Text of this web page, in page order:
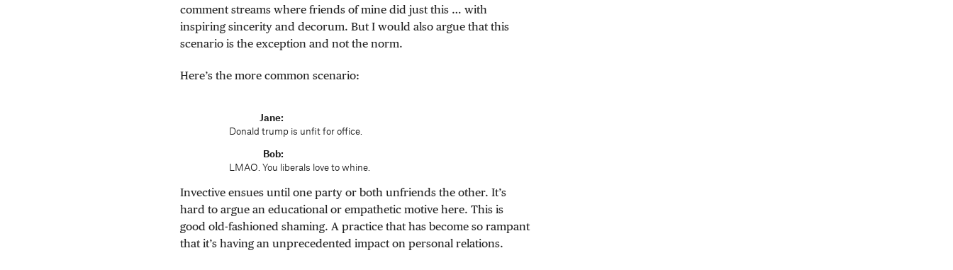
comment streams where friends of mine did just this … with
inspiring sincerity and decorum. But I would also argue that this
scenario is the exception and not the norm.
Here’s the more common scenario:
Jane
Donald trump is unfit for office.
Bob
LMAO. You liberals love to whine.
Invective ensues until one party or both unfriends the other. It’s
hard to argue an educational or empathetic motive here. This is
good old-fashioned shaming. A practice that has become so rampant
that it’s having an unprecedented impact on personal relations.